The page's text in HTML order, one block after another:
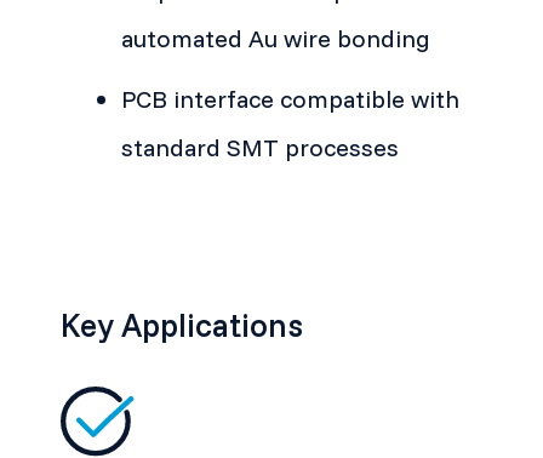
automated Au wire bonding
PCB interface compatible with
standard SMT processes
Key Applications